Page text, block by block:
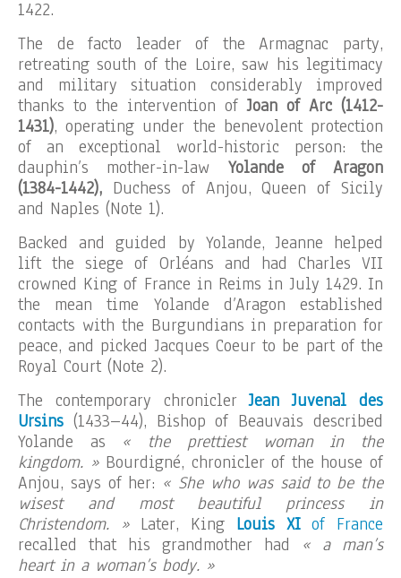
1422.
The de facto leader of the Armagnac party,
retreating south of the Loire, saw his legitimacy
and military situation considerably improved
thanks to the intervention ofJoan of Arc (1412-
1431), operating under the benevolent protection
of an exceptional world-historic person: the
dauphin’s mother-in-law Yolande of Aragon
(1384-1442), Duchess of Anjou, Queen of Sicily
and Naples (Note 1).
Backed and guided by Yolande, Jeanne helped
lift the siege of Orléans and had Charles VII
crowned King of France in Reims in July 1429. In
the mean time Yolande d’Aragon established
contacts with the Burgundians in preparation for
peace, and picked Jacques Coeur to be part of the
Royal Court (Note 2).
The contemporary chroniclerJean Juvenal des
Ursins (1433–44), Bishop of Beauvais described
Yolande as « the prettiest woman in the
kingdom. »Bourdigné, chronicler of the house of
Anjou, says of her: « She who was said to be the
wisest and most beautiful princess in
Christendom. » Later, King Louis XIof France
recalled that his grandmother had « a man’s
heart in a woman’s body. »